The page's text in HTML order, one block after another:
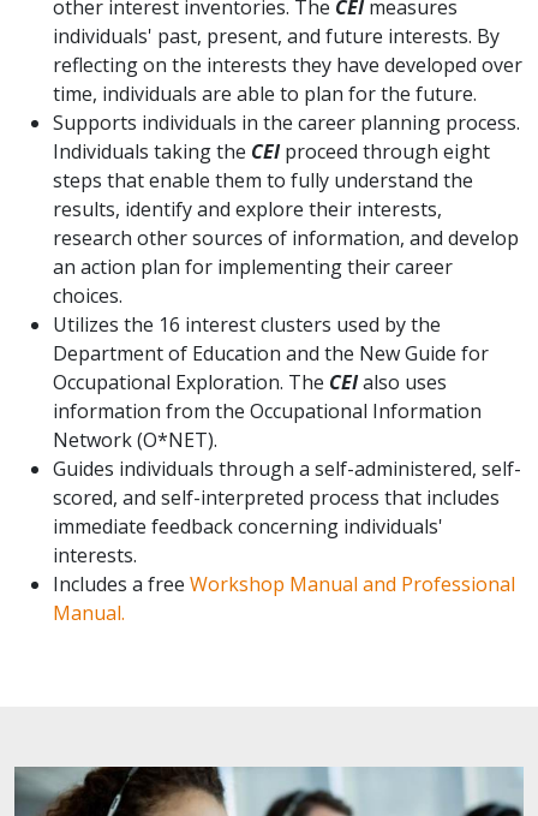
other interest inventories. The CEImeasures
individuals' past, present, and future interests. By
reflecting on the interests they have developed over
time, individuals are able to plan for the future.
Supports individuals in the career planning process.
Individuals taking the CEIproceed through eight
steps that enable them to fully understand the
results, identify and explore their interests,
research other sources of information, and develop
an action plan for implementing their career
choices.
Utilizes the 16 interest clusters used by the
Department of Education and the New Guide for
Occupational Exploration. The CEIalso uses
information from the Occupational Information
Network (O*NET).
Guides individuals through a self-administered, self-
scored, and self-interpreted process that includes
immediate feedback concerning individuals'
interests.
Includes a free Workshop Manual and Professional
Manual.